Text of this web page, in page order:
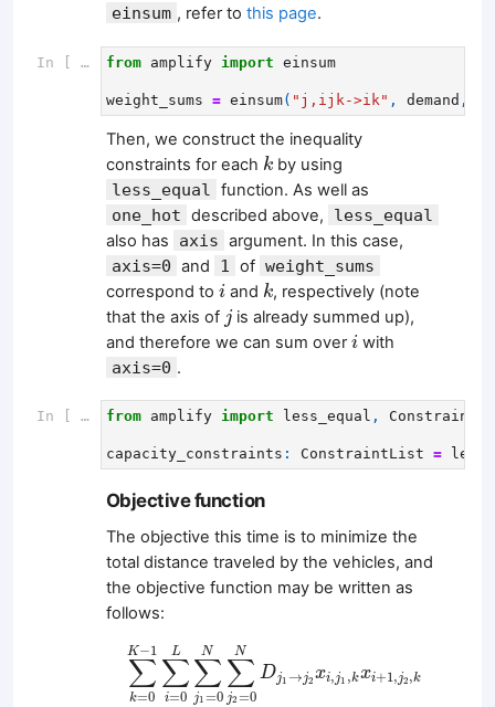
einsum , refer to this page.
In [ ]: from amplify import einsum
weight_sums = einsum( "j,ijk->ik" , demand ,
Then, we construct the inequality
constraints for each k
k by using
less_equal function. As well as
one_hot described above, less_equal
also has axis argument. In this case,
axis=0 and 1 of weight_sums
correspond to i
i and k
k, respectively (note
that the axis of j
jis already summed up),
and therefore we can sum overi
i with
axis=0 .
In [ ]: from amplify import less_equal ,
capacity_constraints : ConstraintList =
Objective function
The objective this time is to minimize the
total distance traveled by the vehicles, and
the objective function may be written as
follows:
K−1
∑
k=0
L
∑
i=0
N
∑
j1 =0
N
∑
j2 =0
Dj1 →j2 xi,j1 ,kxi+1 ,j2 ,k
∑k = 0K 1∑ =0